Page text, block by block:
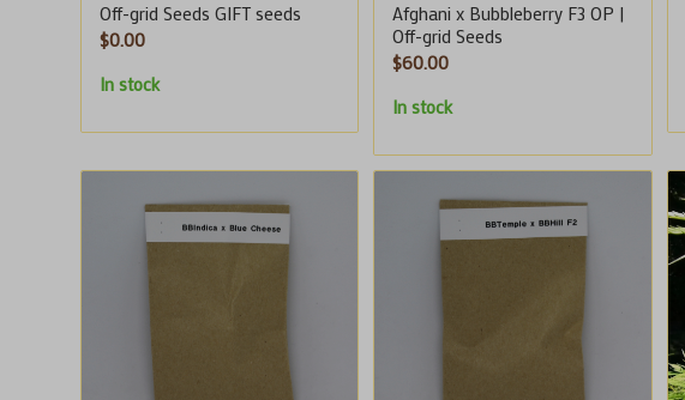
Off-grid Seeds GIFT seeds
$0.00
In stock
Afghani x Bubbleberry F3 OP |
Off-grid Seeds
$60.00
In stock